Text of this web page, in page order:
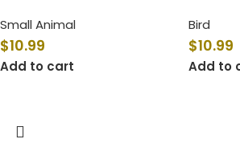
Small Animal
$10.99
Add to cart
Bird
$10.99
Add to